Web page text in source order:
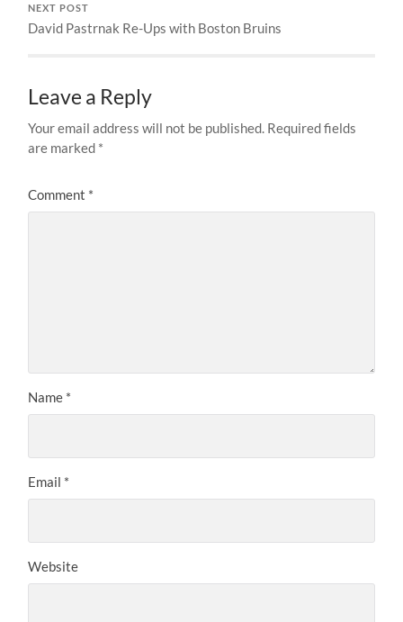
NEXT POST
David Pastrnak Re-Ups with Boston Bruins
Leave a Reply
Your email address will not be published. Required fields
are marked *
Comment *
Name *
Email *
Website